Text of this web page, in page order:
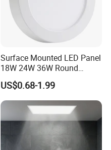
Surface Mounted LED Panel
18W 24W 36W Round
Square LED Panel Light
US$0.68-1.99